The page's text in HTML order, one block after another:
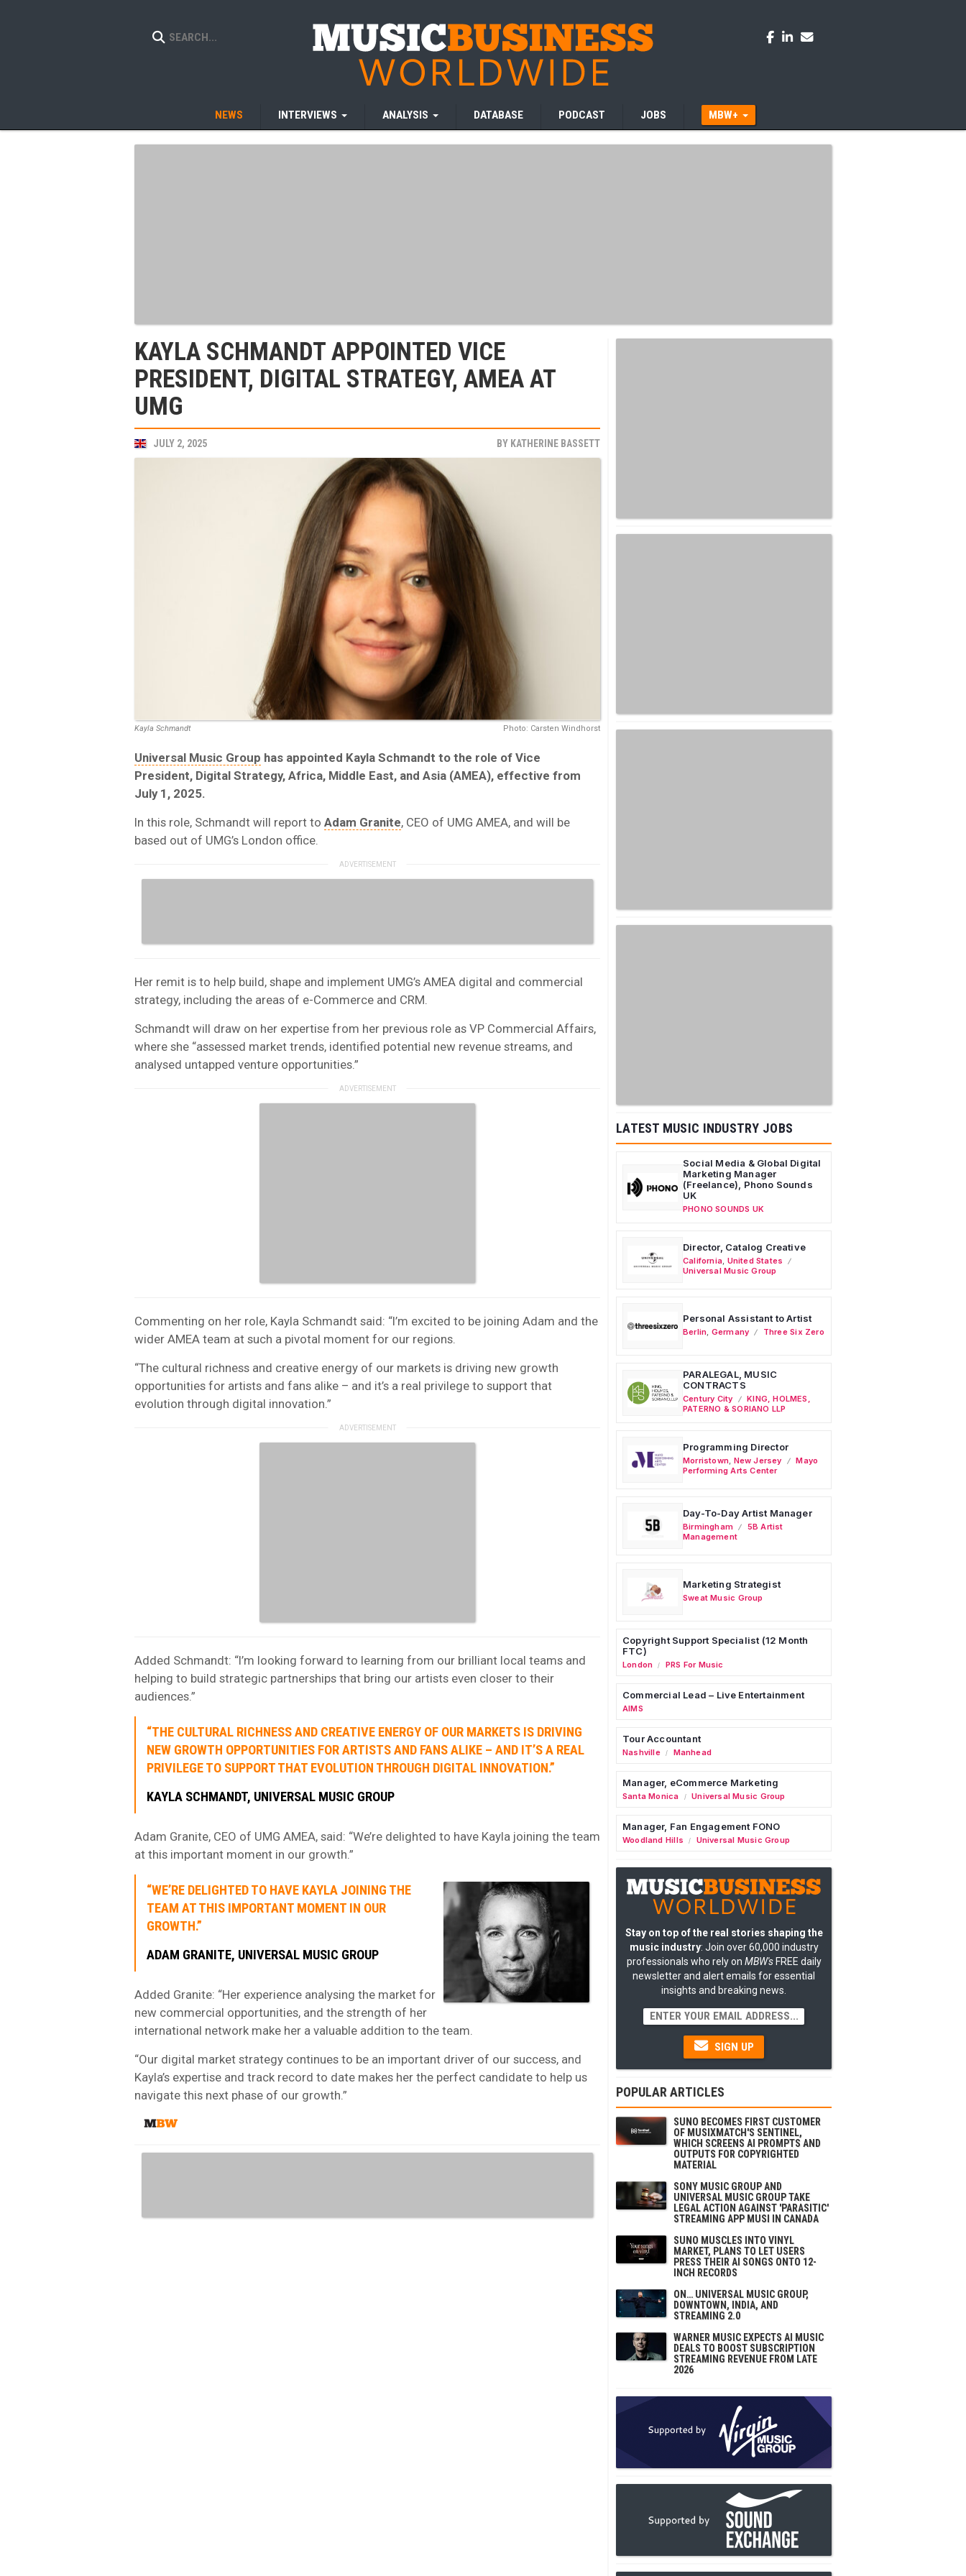
NEWS INTERVIEWS ANALYSIS DATABASE PODCAST JOBS MBW+
KAYLA SCHMANDT APPOINTED VICE
PRESIDENT, DIGITAL STRATEGY, AMEA AT
UMG
JULY 2, 2025 BY KATHERINE BASSETT
Photo: Carsten Windhorst
Kayla Schmandt
Universal Music Group has appointed Kayla Schmandt to the role of Vice
President, Digital Strategy, Africa, Middle East, and Asia (AMEA), effective from
July 1, 2025.
In this role, Schmandt will report to Adam Granite, CEO of UMG AMEA, and will be
based out of UMG’s London office.
Her remit is to help build, shape and implement UMG’s AMEA digital and commercial
strategy, including the areas of e-Commerce and CRM.
Schmandt will draw on her expertise from her previous role as VP Commercial Affairs,
where she “assessed market trends, identified potential new revenue streams, and
analysed untapped venture opportunities.”
Commenting on her role, Kayla Schmandt said: “I’m excited to be joining Adam and the
wider AMEA team at such a pivotal moment for our regions.
“The cultural richness and creative energy of our markets is driving new growth
opportunities for artists and fans alike – and it’s a real privilege to support that
evolution through digital innovation.”
Added Schmandt: “I’m looking forward to learning from our brilliant local teams and
helping to build strategic partnerships that bring our artists even closer to their
audiences.”
“THE CULTURAL RICHNESS AND CREATIVE ENERGY OF OUR MARKETS IS DRIVING
NEW GROWTH OPPORTUNITIES FOR ARTISTS AND FANS ALIKE – AND IT’S A REAL
PRIVILEGE TO SUPPORT THAT EVOLUTION THROUGH DIGITAL INNOVATION.”
KAYLA SCHMANDT, UNIVERSAL MUSIC GROUP
Adam Granite, CEO of UMG AMEA, said: “We’re delighted to have Kayla joining the team
at this important moment in our growth.”
“WE’RE DELIGHTED TO HAVE KAYLA JOINING THE
TEAM AT THIS IMPORTANT MOMENT IN OUR
GROWTH.”
ADAM GRANITE, UNIVERSAL MUSIC GROUP
Added Granite: “Her experience analysing the market for
new commercial opportunities, and the strength of her
international network make her a valuable addition to the team.
“Our digital market strategy continues to be an important driver of our success, and
Kayla’s expertise and track record to date makes her the perfect candidate to help us
navigate this next phase of our growth.”
LATEST MUSIC INDUSTRY JOBS
Social Media & Global Digital
Marketing Manager
(Freelance), Phono Sounds
UK
PHONO SOUNDS UK
Director, Catalog Creative
California United States
Universal Music Group
Personal Assistant to Artist
Berlin Germany Three Six Zero
PARALEGAL, MUSIC
CONTRACTS
Century City
KING, HOLMES,
PATERNO & SORIANO LLP
Programming Director
Morristown New Jersey
Mayo
Performing Arts Center
Day-To-Day Artist Manager
Birmingham
5B Artist
Management
Marketing Strategist
Sweat Music Group
Copyright Support Specialist (12 Month
FTC)
London / PRS For Music
Commercial Lead – Live Entertainment
AIMS
Tour Accountant
Nashville / Manhead
Manager, eCommerce Marketing
Santa Monica / Universal Music Group
Manager, Fan Engagement FONO
Woodland Hills / Universal Music Group
Stay on top of the real stories shaping the
music industry: Join over 60,000 industry
professionals who rely on MBW'sFREE daily
newsletter and alert emails for essential
insights and breaking news.
SIGN UP
POPULAR ARTICLES
SUNO BECOMES FIRST CUSTOMER
OF MUSIXMATCH'S SENTINEL,
WHICH SCREENS AI PROMPTS AND
OUTPUTS FOR COPYRIGHTED
MATERIAL
SONY MUSIC GROUP AND
UNIVERSAL MUSIC GROUP TAKE
LEGAL ACTION AGAINST 'PARASITIC'
STREAMING APP MUSI IN CANADA
SUNO MUSCLES INTO VINYL
MARKET, PLANS TO LET USERS
PRESS THEIR AI SONGS ONTO 12-
INCH RECORDS
ON… UNIVERSAL MUSIC GROUP,
DOWNTOWN, INDIA, AND
STREAMING 2.0
WARNER MUSIC EXPECTS AI MUSIC
DEALS TO BOOST SUBSCRIPTION
STREAMING REVENUE FROM LATE
2026